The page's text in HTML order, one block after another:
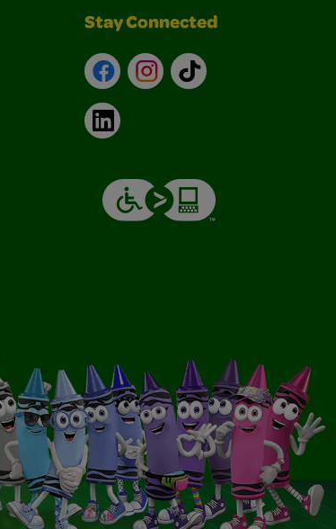
Stay Connected
FacebookInstagram
TikTok
LinkedIn